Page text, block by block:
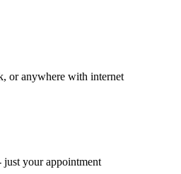
or anywhere with internet
your appointment